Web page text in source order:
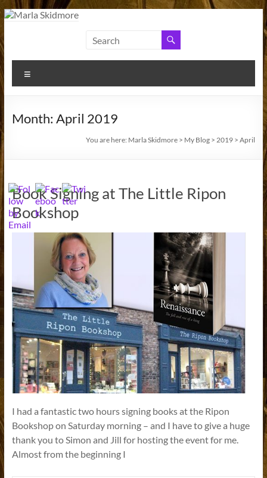
Skip
content
Skidmore
Month: April 2019
You are here: Marla Skidmore > My Blog >2019 >April
Book Signing at The Little Ripon
Bookshop
I had a fantastic two hours signing books at the Ripon
Bookshop on Saturday morning – and I have to give a huge
thank you to Simon and Jill for hosting the event for me.
Almost from the beginning I